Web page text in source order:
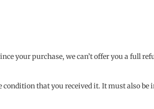
your purchase, we can’t offer you a full
condition that you received it. It must also be